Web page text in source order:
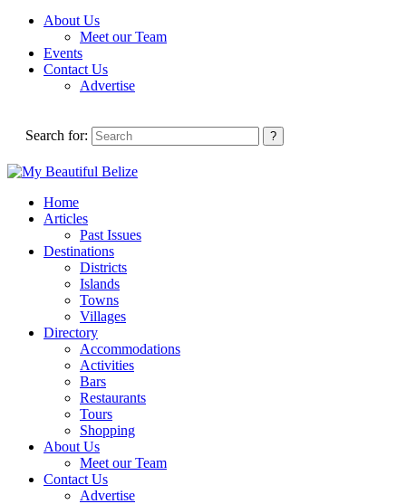
About Us
Meet our Team
Events
Contact Us
Advertise
Search for:
Home
Articles
Past Issues
Destinations
Districts
Islands
Towns
Villages
Directory
Accommodations
Activities
Bars
Restaurants
Tours
Shopping
About Us
Meet our Team
Contact Us
Advertise